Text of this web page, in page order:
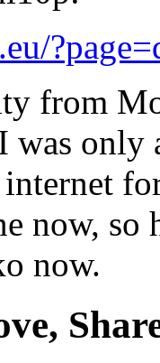
from
only
now,
now.